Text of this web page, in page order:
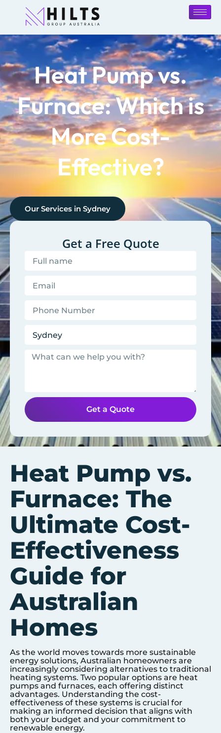
Heat Pump vs.
Furnace: Which is
More Cost-
Effective?
Our Services in Sydney
Get a Free Quote
Get a Quote
Heat Pump vs.
Furnace: The
Ultimate Cost-
Effectiveness
Guide for
Australian
Homes
As the world moves towards more sustainable
energy solutions, Australian homeowners are
increasingly considering alternatives to traditional
heating systems. Two popular options are heat
pumps and furnaces, each offering distinct
advantages. Understanding the cost-
effectiveness of these systems is crucial for
making an informed decision that aligns with
both your budget and your commitment to
renewable energy.